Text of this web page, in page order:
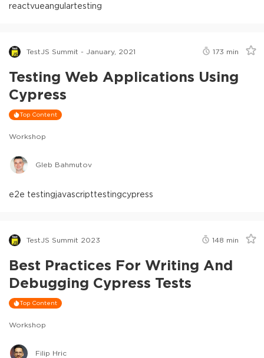
reactvueangulartesting
TestJS Summit - January, 2021 173 min
Testing Web Applications Using
Cypress
Top Content
Workshop
Gleb Bahmutov
e2e testingjavascripttestingcypress
TestJS Summit 2023 148 min
Best Practices For Writing And
Debugging Cypress Tests
Top Content
Workshop
Filip Hric